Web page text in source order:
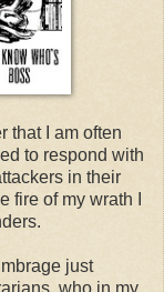
that I am often
to respond with
in their
fire of my wrath I
just
who in my